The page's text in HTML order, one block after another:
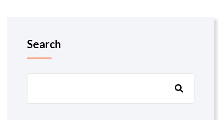
Search